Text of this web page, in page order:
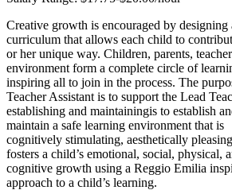
Creative growth is encouraged by designing
curriculum that allows each child to
or her unique way. Children, parents,
environment form a complete circle of
inspiring all to join in the process. The
Teacher Assistant is to support the Lead
establishing and maintainingis to establish
maintain a safe learning environment that is
cognitively stimulating, aesthetically
fosters a child’s emotional, social, physical,
cognitive growth using a Reggio Emilia
approach to a child’s learning.